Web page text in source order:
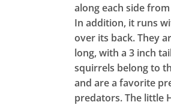
along each side
In addition, it runs
over its back. They
long, with a 3 inch
squirrels belong to
and are a favorite
predators. The little